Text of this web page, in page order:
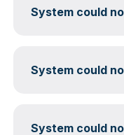
System could
System could
System could